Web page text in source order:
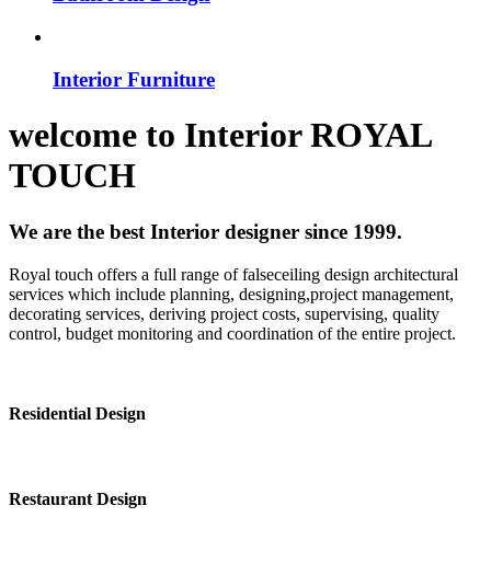
Interior Furniture
welcome to InteriorROYAL
TOUCH
We are the best Interior designer since 1999.
Royal touch offers a full range of falseceiling design architectural
services which include planning, designing,project management,
decorating services, deriving project costs, supervising, quality
control, budget monitoring and coordination of the entire project.
Residential Design
Restaurant Design